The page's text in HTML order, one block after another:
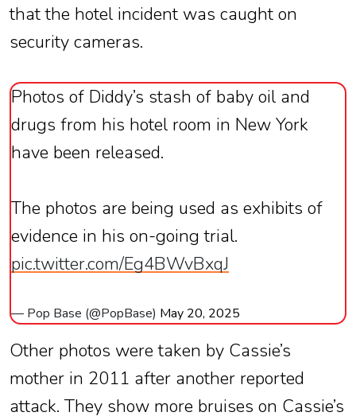
that the hotel incident was caught on
security cameras.
Photos of Diddy’s stash of baby oil and
drugs from his hotel room in New York
have been released.
The photos are being used as exhibits of
evidence in his on-going trial.
pic.twitter.com/Eg4BWvBxqJ
— Pop Base (@PopBase) May 20, 2025
Other photos were taken by Cassie’s
mother in 2011 after another reported
attack. They show more bruises on Cassie’s